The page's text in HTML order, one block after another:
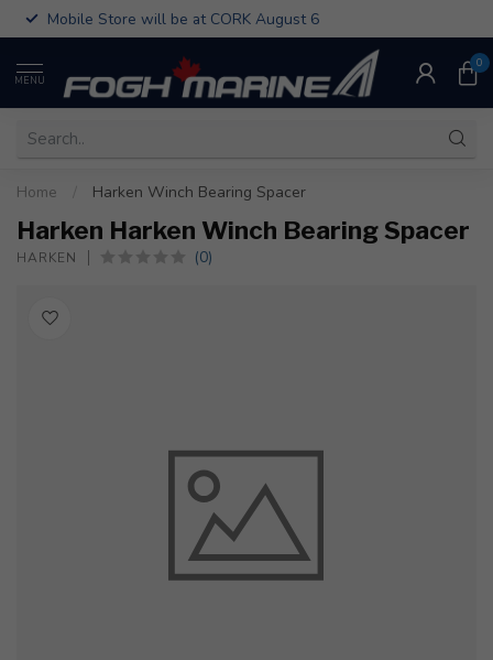
Mobile Store will be at CORK August 6
MENU
0
Home Harken Winch Bearing Spacer
Harken Harken Winch Bearing Spacer
HARKEN (0)